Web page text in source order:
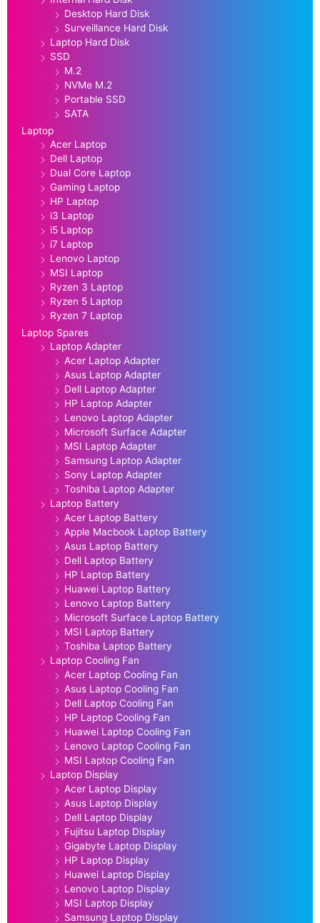
Desktop Hard Disk
Surveillance Hard Disk
Laptop Hard Disk
SSD
M.2
NVMe M.2
Portable SSD
SATA
Laptop
Acer Laptop
Dell Laptop
Dual Core Laptop
Gaming Laptop
HP Laptop
i3 Laptop
i5 Laptop
i7 Laptop
Lenovo Laptop
MSI Laptop
Ryzen 3 Laptop
Ryzen 5 Laptop
Ryzen 7 Laptop
Laptop Spares
Laptop Adapter
Acer Laptop Adapter
Asus Laptop Adapter
Dell Laptop Adapter
HP Laptop Adapter
Lenovo Laptop Adapter
Microsoft Surface Adapter
MSI Laptop Adapter
Samsung Laptop Adapter
Sony Laptop Adapter
Toshiba Laptop Adapter
Laptop Battery
Acer Laptop Battery
Apple Macbook Laptop Battery
Asus Laptop Battery
Dell Laptop Battery
HP Laptop Battery
Huawei Laptop Battery
Lenovo Laptop Battery
Microsoft Surface Laptop Battery
MSI Laptop Battery
Toshiba Laptop Battery
Laptop Cooling Fan
Acer Laptop Cooling Fan
Asus Laptop Cooling Fan
Dell Laptop Cooling Fan
HP Laptop Cooling Fan
Huawei Laptop Cooling Fan
Lenovo Laptop Cooling Fan
MSI Laptop Cooling Fan
Laptop Display
Acer Laptop Display
Asus Laptop Display
Dell Laptop Display
Fujitsu Laptop Display
Gigabyte Laptop Display
HP Laptop Display
Huawei Laptop Display
Lenovo Laptop Display
MSI Laptop Display
Samsung Laptop Display